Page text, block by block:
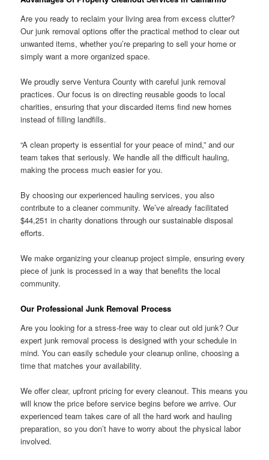
Are you ready to reclaim your living area from excess clutter?
Our junk removal options offer the practical method to clear out
unwanted items, whether you’re preparing to sell your home or
simply want a more organized space.
We proudly serve Ventura County with careful junk removal
practices. Our focus is on directing reusable goods to local
charities, ensuring that your discarded items find new homes
instead of filling landfills.
“A clean property is essential for your peace of mind,” and our
team takes that seriously. We handle all the difficult hauling,
making the process much easier for you.
By choosing our experienced hauling services, you also
contribute to a cleaner community. We’ve already facilitated
$44,251 in charity donations through our sustainable disposal
efforts.
We make organizing your cleanup project simple, ensuring every
piece of junk is processed in a way that benefits the local
community.
Our Professional Junk Removal Process
Are you looking for a stress-free way to clear out old junk? Our
expert junk removal process is designed with your schedule in
mind. You can easily schedule your cleanup online, choosing a
time that matches your availability.
We offer clear, upfront pricing for every cleanout. This means you
will know the price before service begins before we arrive. Our
experienced team takes care of all the hard work and hauling
preparation, so you don’t have to worry about the physical labor
involved.